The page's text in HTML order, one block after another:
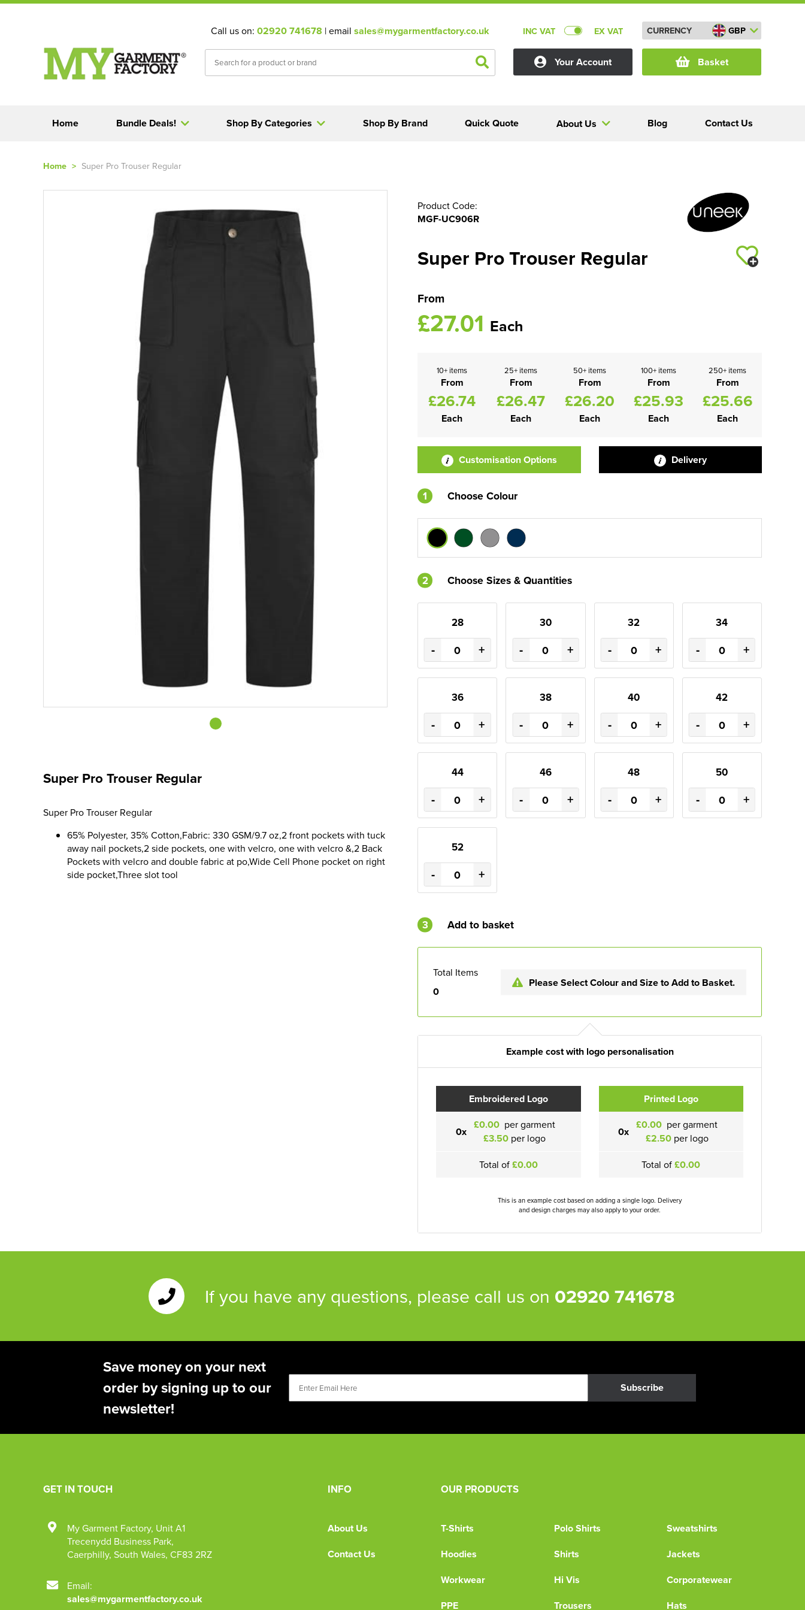
Call us on: 02920 741678 | email sales@mygarmentfactory.co.uk INC VAT EX VAT CURRENCY GBP
Your Account Basket
Home Shop By Categories
Bundle Deals! About Us Blog
Quick Quote
Shop By Brand Contact Us
Home > Super Pro Trouser Regular
Super Pro Trouser Regular
Super Pro Trouser Regular
65% Polyester, 35% Cotton,Fabric: 330 GSM/9.7 oz,2 front pockets with tuck
away nail pockets,2 side pockets, one with velcro, one with velcro &,2 Back
Pockets with velcro and double fabric at po,Wide Cell Phone pocket on right
side pocket,Three slot tool
Product Code:
MGF-UC906R
Super Pro Trouser Regular
From
£27.01 Each
10+ items
From
£26.74
Each
25+ items
From
£26.47
Each
50+ items
From
£26.20
Each
100+ items
From
£25.93
Each
250+ items
From
£25.66
Each
Customisation Options Delivery
1 Choose Colour
2 Choose Sizes & Quantities
28
- +
30
- +
32
- +
34
- +
36
- +
38
- +
40
- +
42
- +
44
- +
46
- +
48
- +
50
- +
52
- +
3 Add to basket
Total Items
0
Please Select Colour and Size to Add to Basket.
Example cost with logo personalisation
Embroidered Logo
0x £0.00 per garment
£3.50per logo
Total of£0.00
Printed Logo
0x £0.00 per garment
£2.50per logo
Total of£0.00
This is an example cost based on adding a single logo. Delivery
and design charges may also apply to your order.
If you have any questions, please call us on 02920 741678
Save money on your next
order by signing up to our
newsletter!
Subscribe
INFO
About Us
Contact Us
OUR PRODUCTS
T-Shirts Polo Shirts
Sweatshirts
Hoodies
Shirts
Jackets
Workwear
Hi Vis
Corporatewear
PPE
Trousers Hats
GET IN TOUCH
My Garment Factory, Unit A1
Trecenydd Business Park,
Caerphilly, South Wales, CF83 2RZ
Email:
sales@mygarmentfactory.co.uk